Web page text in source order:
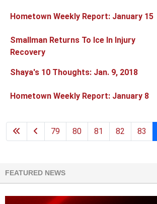
Hometown Weekly Report: January 15
Smallman Returns To Ice In Injury
Recovery
Shaya's 10 Thoughts: Jan. 9, 2018
Hometown Weekly Report: January 8
79 80 81 82 83
FEATURED NEWS